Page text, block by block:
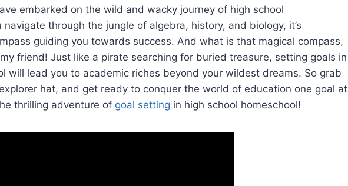
embarked on ⁤the wild ‌and wacky journey of high school
navigate through the jungle of ⁣algebra, history, and biology, it’s
‌guiding ‍you towards⁣ success. And what is that magical compass,
⁣friend! Just like⁣ a pirate searching for buried treasure, setting goals in
will lead you to ​academic riches⁢ beyond ‍your wildest ‍dreams. So ‌grab
hat, and get‍ ready to conquer the world‌ of⁤ education one ⁣goal at
thrilling ⁤adventure of goal setting ​ in high ‌school homeschool!